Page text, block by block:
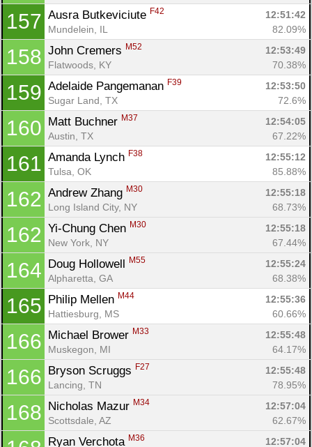
157 Ausra Butkeviciute F42
12:51:42
Mundelein, IL
82.09%
158 John Cremers M52
12:53:49
Flatwoods, KY
70.38%
159 Adelaide Pangemanan F39
12:53:50
Sugar Land, TX
72.6%
160 Matt Buchner M37
12:54:05
Austin, TX
67.22%
161 Amanda Lynch F38
12:55:12
Tulsa, OK
85.88%
162 Andrew Zhang M30
12:55:18
Long Island City, NY
68.73%
162 Yi-Chung Chen M30
12:55:18
New York, NY
67.44%
164 Doug Hollowell M55
12:55:24
Alpharetta, GA
68.38%
165 Philip Mellen M44
12:55:36
Hattiesburg, MS
60.66%
166 Michael Brower M33
12:55:48
Muskegon, MI
64.17%
166 Bryson Scruggs F27
12:55:48
Lancing, TN
78.95%
168 Nicholas Mazur M34
12:57:04
Scottsdale, AZ
62.67%
Ryan Verchota M36
12:57:04